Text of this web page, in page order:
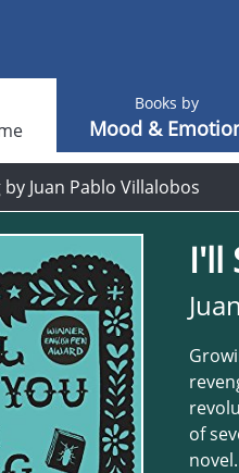
Books by
Mood &
by Juan Pablo Villalobos
I'll
of